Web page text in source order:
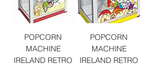
POPCORN
MACHINE
IRELAND RETRO
POPCORN
MACHINE
IRELAND RETRO